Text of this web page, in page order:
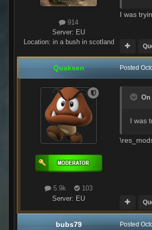
914
Server: EU
Location: in a bush in scotland
I was
Quaksen
5.9k
103
Server: EU
Posted
On
I was
bubs79 Posted